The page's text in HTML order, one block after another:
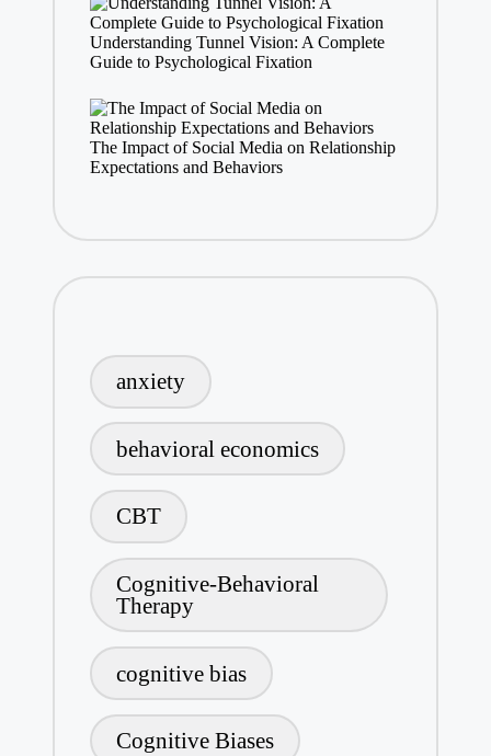
Understanding Tunnel Vision: A Complete
Guide to Psychological Fixation
The Impact of Social Media on Relationship
Expectations and Behaviors
anxiety
behavioral economics
CBT
Cognitive-Behavioral
Therapy
cognitive bias
Cognitive Biases